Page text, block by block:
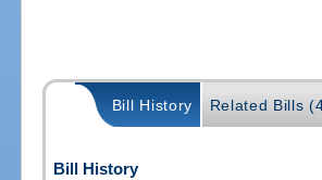
Bill History Related Bills
Bill History